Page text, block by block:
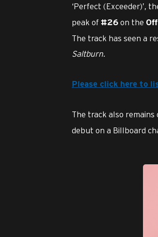
‘Perfect (Exceeder)’,
peak of #26 on the
The track has seen a
Saltburn.
Please click here to
The track also remains
debut on a Billboard